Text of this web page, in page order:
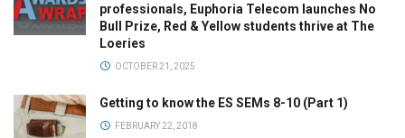
professionals, Euphoria Telecom launches No
Bull Prize, Red & Yellow students thrive at The
Loeries
OCTOBER 21, 2025
Getting to know the ES SEMs 8-10 (Part 1)
FEBRUARY 22, 2018